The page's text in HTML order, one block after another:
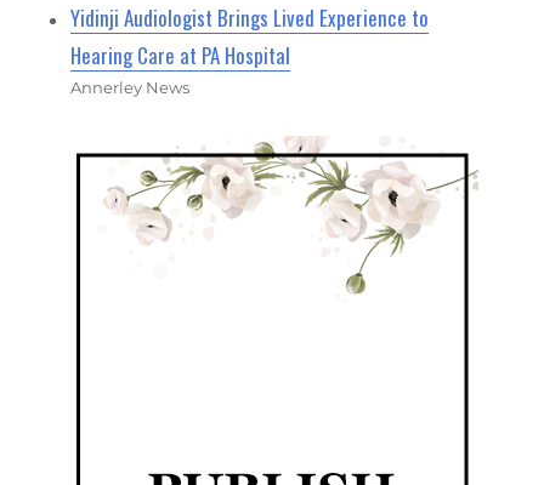
Yidinji Audiologist Brings Lived Experience to
Hearing Care at PA Hospital
Annerley News